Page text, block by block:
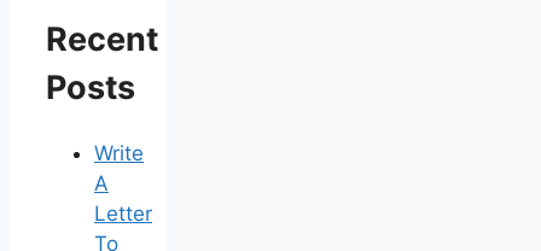
Recent
Posts
Write
A
Letter
To